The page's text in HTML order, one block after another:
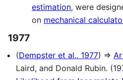
estimation, were
on mechanical
1977
(Dempster et al., 1977) ⇒
Laird, and Donald Rubin.